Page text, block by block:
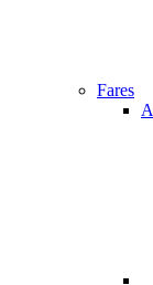
Fares